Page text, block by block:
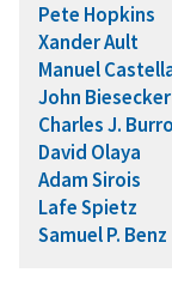
Pete Hopkins
Xander Ault
Manuel
John Biesecker
Charles J.
David Olaya
Adam Sirois
Lafe Spietz
Samuel P. Benz